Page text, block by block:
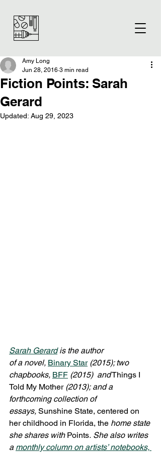
Fiction Points: Sarah
Gerard
Amy Long
Jun 28, 2016 3 min read
Updated: Aug 29, 2023
Sarah Gerard is the author
of a novel, Binary Star (2015); two
chapbooks, BFF (2015)  and Things I
Told My Mother (2013); and a
forthcoming collection of
essays, Sunshine State, centered on
her childhood in Florida, the home state
she shares with Points. She also writes
a monthly column on artists’ notebooks,